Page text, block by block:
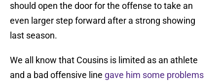
should open the door for the offense to take an
even larger step forward after a strong showing
last season.
We all know that Cousins is limited as an athlete
and a bad offensive line gave him some problems